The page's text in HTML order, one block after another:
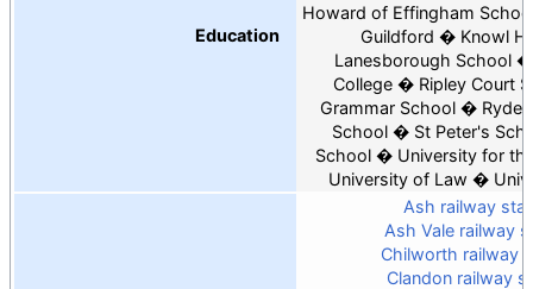
Education
Howard of Effingham
Guildford
Knowl
Lanesborough School
College
Ripley Court
Grammar School
School
St Peter's
School
University for
University of Law
Ash railway
Ash Vale railway
Chilworth railway
Clandon railway